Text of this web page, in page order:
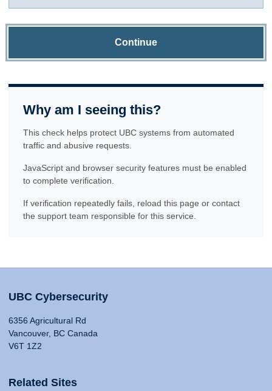
Continue
Why am I seeing this?
This check helps protect UBC systems from automated
traffic and abusive requests.
JavaScript and browser security features must be enabled
to complete verification.
If verification repeatedly fails, reload this page or contact
the support team responsible for this service.
UBC Cybersecurity
6356 Agricultural Rd
Vancouver, BC Canada
V6T 1Z2
Related Sites